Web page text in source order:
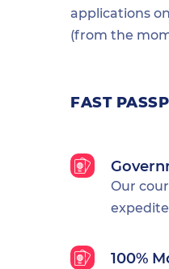
applications
(from the
FAST
Our
100%